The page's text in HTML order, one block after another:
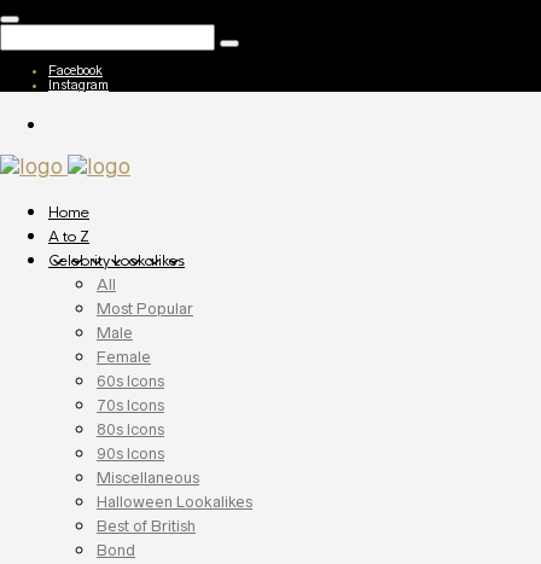
Facebook
Instagram
Home
A to Z
Celebrity Lookalikes
All
Most Popular
Male
Female
60s Icons
70s Icons
80s Icons
90s Icons
Miscellaneous
Halloween Lookalikes
Best of British
Bond